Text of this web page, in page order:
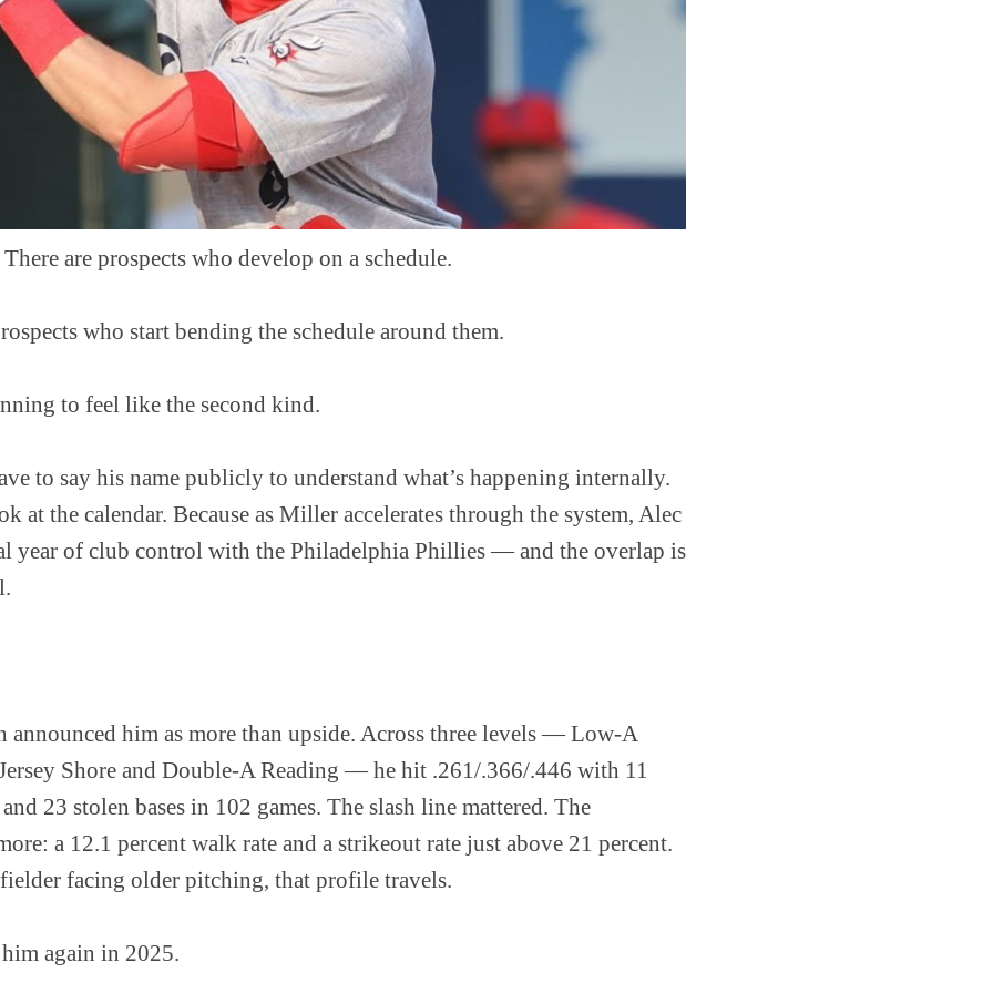
are prospects who develop on a schedule.
who start bending the schedule around them.
to feel like the second kind.
to say his name publicly to understand what’s happening internally.
at the calendar. Because as Miller accelerates through the system, Alec
year of club control with the Philadelphia Phillies — and the overlap is
announced him as more than upside. Across three levels — Low-A
Shore and Double-A Reading — he hit .261/.366/.446 with 11
23 stolen bases in 102 games. The slash line mattered. The
a 12.1 percent walk rate and a strikeout rate just above 21 percent.
facing older pitching, that profile travels.
again in 2025.